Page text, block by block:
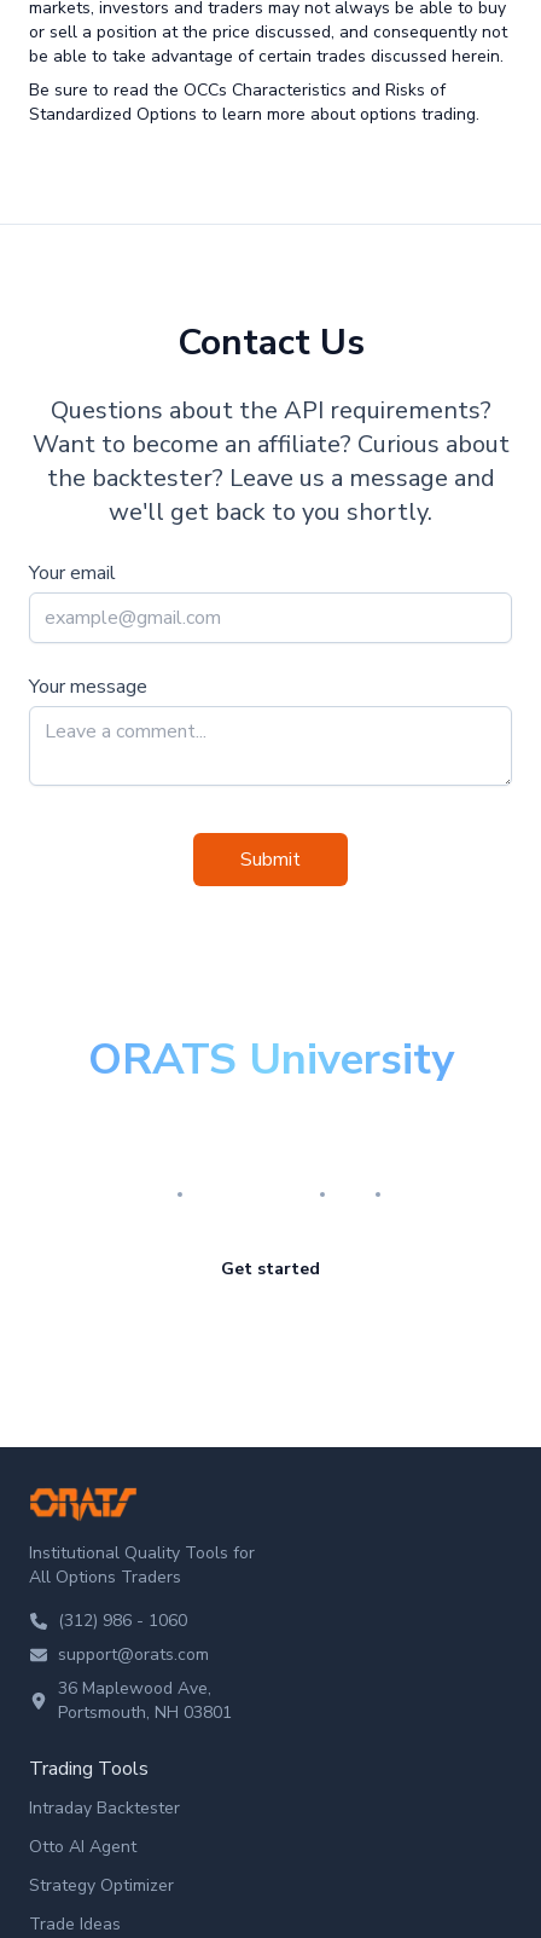
markets, investors and traders may not always be able to buy
or sell a position at the price discussed, and consequently not
be able to take advantage of certain trades discussed herein.
Be sure to read the OCCs Characteristics and Risks of
Standardized Options to learn more about options trading.
Contact Us
Questions about the API requirements?
Want to become an affiliate? Curious about
the backtester? Leave us a message and
we'll get back to you shortly.
Your email
Your message
Submit
ORATS University
Get started
ORATS
Institutional Quality Tools for
All Options Traders
(312) 986 - 1060
support@orats.com
36 Maplewood Ave,
Portsmouth, NH 03801
Trading Tools
Intraday Backtester
Otto AI Agent
Strategy Optimizer
Trade Ideas